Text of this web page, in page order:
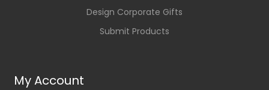
Design Corporate Gifts
Submit Products
My Account